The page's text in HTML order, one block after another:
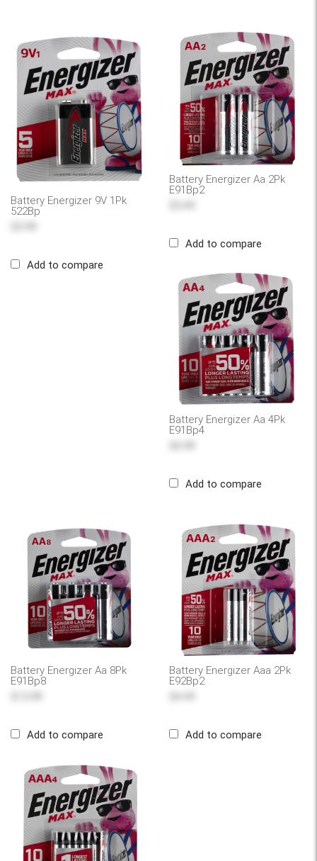
Battery Energizer 9V 1Pk
522Bp
Add to compare
Battery Energizer Aa 2Pk
E91Bp2
Add to compare
Battery Energizer Aa 4Pk
E91Bp4
Add to compare
Battery Energizer Aa 8Pk
E91Bp8
Add to compare
Battery Energizer Aaa 2Pk
E92Bp2
Add to compare